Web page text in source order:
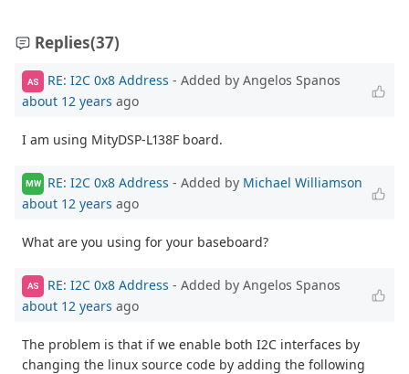
Replies(37)
AS RE: I2C 0x8 Address - Added by Angelos Spanos
about 12 years ago
I am using MityDSP-L138F board.
MW RE: I2C 0x8 Address - Added by Michael Williamson
about 12 years ago
What are you using for your baseboard?
AS RE: I2C 0x8 Address - Added by Angelos Spanos
about 12 years ago
The problem is that if we enable both I2C interfaces by
changing the linux source code by adding the following